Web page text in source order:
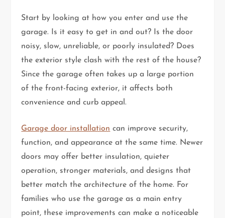
Start by looking at how you enter and use the
garage. Is it easy to get in and out? Is the door
noisy, slow, unreliable, or poorly insulated? Does
the exterior style clash with the rest of the house?
Since the garage often takes up a large portion
of the front-facing exterior, it affects both
convenience and curb appeal.
Garage door installation can improve security,
function, and appearance at the same time. Newer
doors may offer better insulation, quieter
operation, stronger materials, and designs that
better match the architecture of the home. For
families who use the garage as a main entry
point, these improvements can make a noticeable